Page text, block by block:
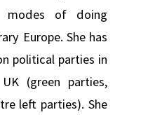
modes of doing
Europe. She has
political parties in
(green parties,
left parties). She